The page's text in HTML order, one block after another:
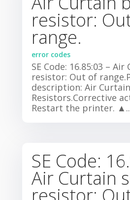
resistor:
range.
error codes
SE Code: 16.85:03 –
resistor: Out of
description: Air Curtain
Resistors.Corrective
Restart the printer.
SE Code:
Air Curtain